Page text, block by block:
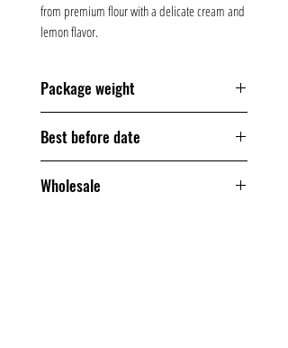
from premium flour with a delicate cream and
lemon flavor.
Package weight
Best before date
Wholesale